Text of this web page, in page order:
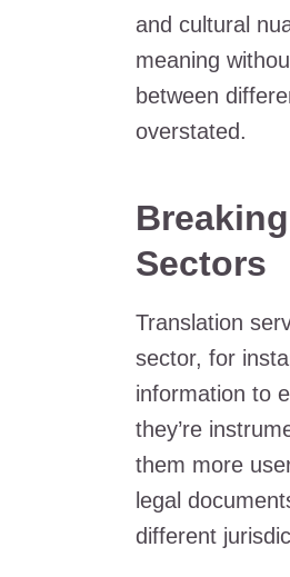
and cultural
meaning
between
overstated.
Sectors
Translation
sector, for
information to
they’re
them more
legal
different